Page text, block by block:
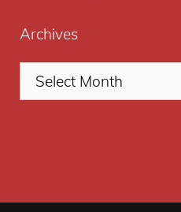
Archives